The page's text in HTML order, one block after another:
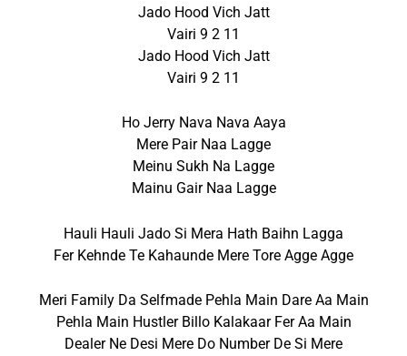
Jado Hood Vich Jatt
Vairi 9 2 11
Jado Hood Vich Jatt
Vairi 9 2 11
Ho Jerry Nava Nava Aaya
Mere Pair Naa Lagge
Meinu Sukh Na Lagge
Mainu Gair Naa Lagge
Hauli Hauli Jado Si Mera Hath Baihn Lagga
Fer Kehnde Te Kahaunde Mere Tore Agge Agge
Meri Family Da Selfmade Pehla Main Dare Aa Main
Pehla Main Hustler Billo Kalakaar Fer Aa Main
Dealer Ne Desi Mere Do Number De Si Mere